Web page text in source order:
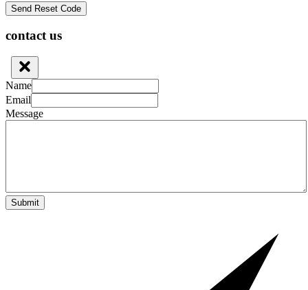
contact us
Name
Email
Message
Submit